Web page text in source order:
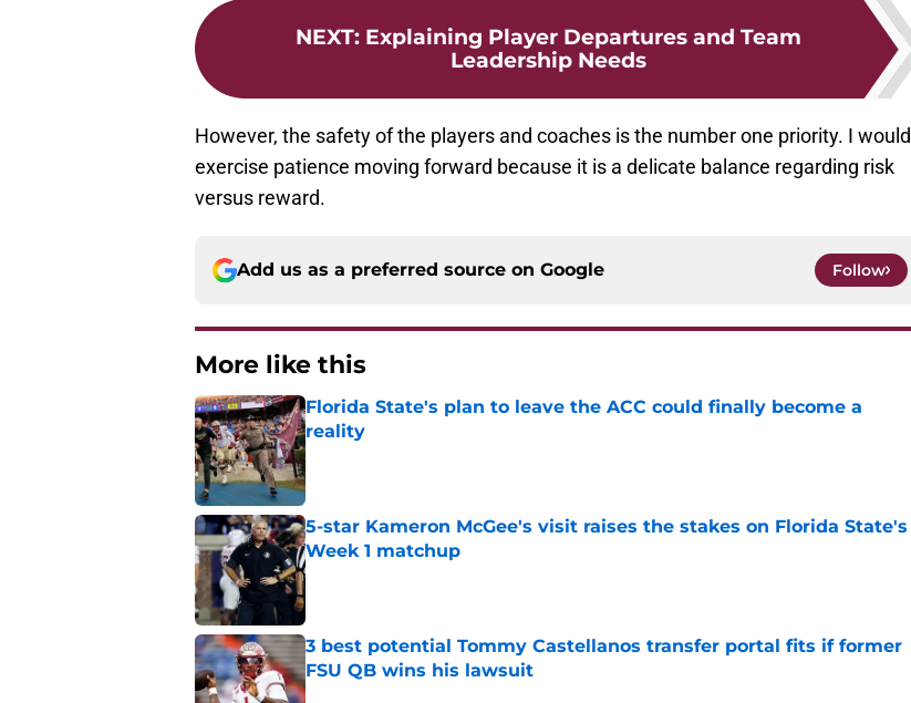
NEXT: Explaining Player Departures and Team
Leadership Needs
However, the safety of the players and coaches is the number one priority. I would
exercise patience moving forward because it is a delicate balance regarding risk
versus reward.
Add us as a preferred source on Google Follow
More like this
Florida State's plan to leave the ACC could finally become a
reality
Published by on Invalid Date
5-star Kameron McGee's visit raises the stakes on Florida State's
Week 1 matchup
Published by on Invalid Date
3 best potential Tommy Castellanos transfer portal fits if former
FSU QB wins his lawsuit
Published by on Invalid Date